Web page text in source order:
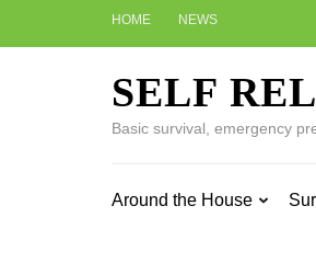
HOME NEWS
SELF
Basic survival, emergency
Around the House